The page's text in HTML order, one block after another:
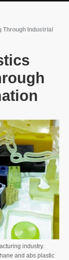
Through Industrial
industry.
and abs plastic